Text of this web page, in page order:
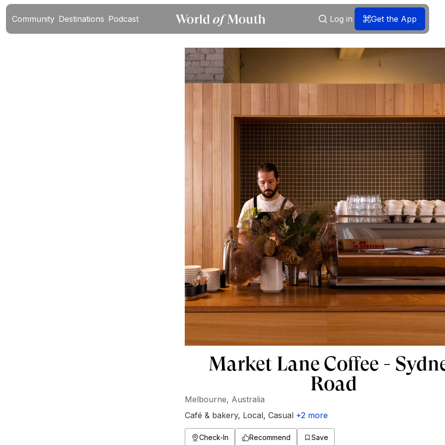
Community Destinations Podcast Log in Get the App
Market Lane Coffee -
Road
Melbourne, Australia
Café & bakery, Local, Casual +2 more
Check-In Recommend Save